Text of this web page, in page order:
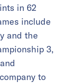
in 62
include
and the
3,
to